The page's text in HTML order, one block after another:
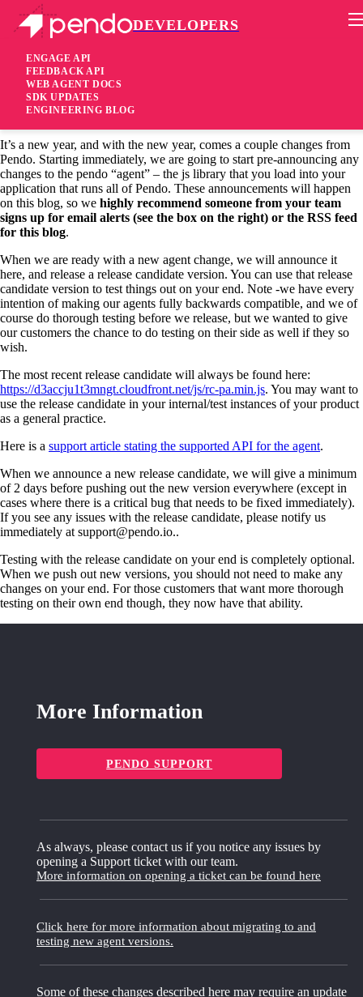
DEVELOPERS
ENGAGE API
FEEDBACK API
WEB AGENT DOCS
SDK UPDATES
ENGINEERING BLOG
Pendo Mobile SDK
Welcome to the Pendo Platform Developer
Announcements blog
11 years ago
It’s a new year, and with the new year, comes a couple changes from
Pendo. Starting immediately, we are going to start pre-announcing any
changes to the pendo “agent” – the js library that you load into your
application that runs all of Pendo. These announcements will happen
on this blog, so we highly recommend someone from your team
signs up for email alerts (see the box on the right) or the RSS feed
for this blog.
When we are ready with a new agent change, we will announce it
here, and release a release candidate version. You can use that release
candidate version to test things out on your end. Note -we have every
intention of making our agents fully backwards compatible, and we of
course do thorough testing before we release, but we wanted to give
our customers the chance to do testing on their side as well if they so
wish.
The most recent release candidate will always be found here:
https://d3accju1t3mngt.cloudfront.net/js/rc-pa.min.js. You may want to
use the release candidate in your internal/test instances of your product
as a general practice.
Here is a support article stating the supported API for the agent.
When we announce a new release candidate, we will give a minimum
of 2 days before pushing out the new version everywhere (except in
cases where there is a critical bug that needs to be fixed immediately).
If you see any issues with the release candidate, please notify us
immediately at support@pendo.io..
Testing with the release candidate on your end is completely optional.
When we push out new versions, you should not need to make any
changes on your end. For those customers that want more thorough
testing on their own end though, they now have that ability.
More Information
PENDO SUPPORT
As always, please contact us if you notice any issues by
opening a Support ticket with our team.
More information on opening a ticket can be found here
Click here for more information about migrating to and
testing new agent versions.
Some of these changes described here may require an update